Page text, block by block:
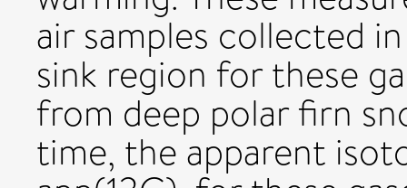
air samples collected
sink region for these
from deep polar firn
time, the apparent